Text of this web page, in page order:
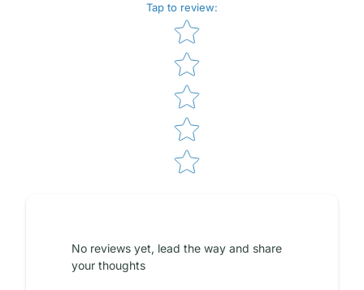
Tap to review:
Star rating
No reviews yet, lead the way and share
your thoughts